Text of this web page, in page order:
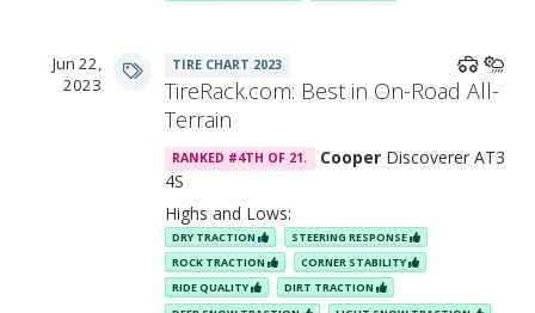
“Saw-Tooth” Elements
Jun 22,
2023
TIRE CHART 2023
TireRack.com: Best in On-Road All-
Terrain
RANKED #4TH OF 21. CooperDiscoverer AT3
4S
Highs and Lows:
DRY TRACTION
STEERING RESPONSE
ROCK TRACTION
CORNER STABILITY
RIDE QUALITY
DIRT TRACTION